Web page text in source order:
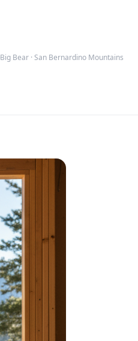
Big Bear · San Bernardino Mountains